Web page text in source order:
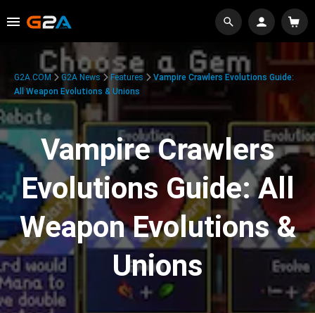
G2A.COM G2A News Features
Vampire Crawlers Evolutions Guide:
All Weapon Evolutions & Unions
Vampire Crawlers
Evolutions Guide: All
Weapon Evolutions &
Unions